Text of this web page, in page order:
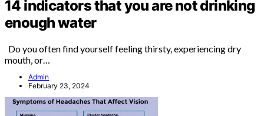
14 indicators that you are not drinking
enough water
Do you often find yourself feeling thirsty, experiencing dry
mouth, or…
Admin
February 23, 2024